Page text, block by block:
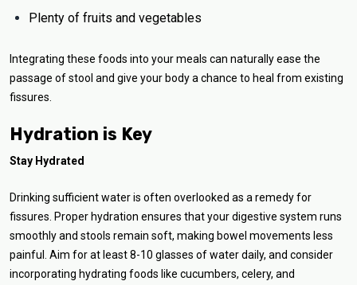
Plenty of fruits and vegetables
Integrating these foods into your meals can naturally ease the
passage of stool and give your body a chance to heal from existing
fissures.
Hydration is Key
Stay Hydrated
Drinking sufficient water is often overlooked as a remedy for
fissures. Proper hydration ensures that your digestive system runs
smoothly and stools remain soft, making bowel movements less
painful. Aim for at least 8-10 glasses of water daily, and consider
incorporating hydrating foods like cucumbers, celery, and